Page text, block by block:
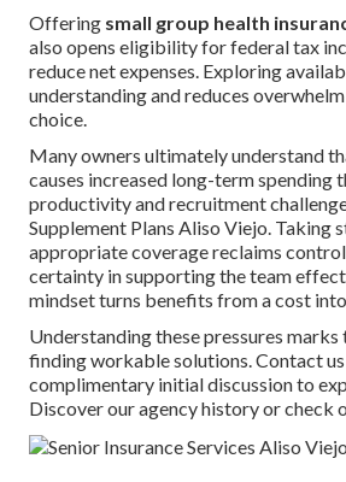
Offering small group health
also opens eligibility for federal tax
reduce net expenses. Exploring
understanding and reduces
choice.
Many owners ultimately understand
causes increased long-term spending
productivity and recruitment
Supplement Plans Aliso Viejo. Taking
appropriate coverage reclaims
certainty in supporting the team
mindset turns benefits from a cost
Understanding these pressures
finding workable solutions. Contact
complimentary initial discussion to
Discover our agency history or check